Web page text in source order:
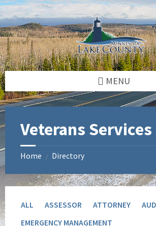
Skip
to
content
Skip
to
footer
MENU
Veterans Services
Home / Directory
ALL ASSESSOR ATTORNEY
EMERGENCY MANAGEMENT